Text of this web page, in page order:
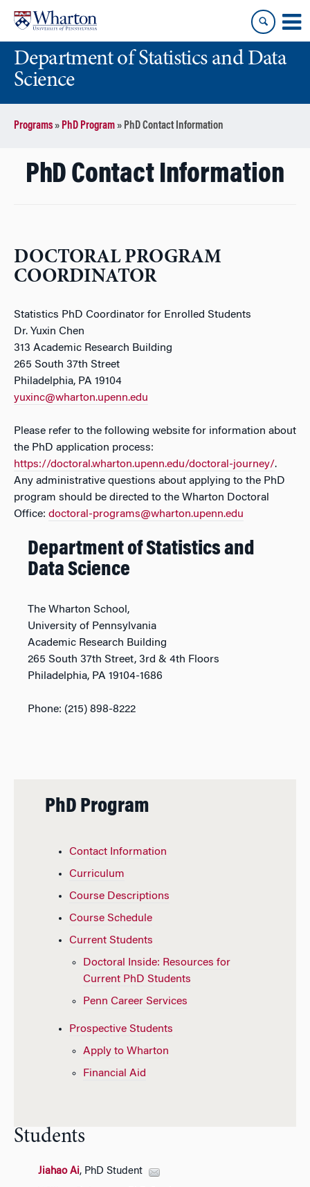
content
main
menuDepartment of Statistics and Data
Science
Programs» PhD Program» PhD Contact Information
PhD Contact Information
DOCTORAL PROGRAM
COORDINATOR
Statistics PhD Coordinator for Enrolled Students
Dr. Yuxin Chen
313 Academic Research Building
265 South 37th Street
Philadelphia, PA 19104
yuxinc@wharton.upenn.edu
Please refer to the following website for information about
the PhD application process:
https://doctoral.wharton.upenn.edu/doctoral-journey/.
Any administrative questions about applying to the PhD
program should be directed to the Wharton Doctoral
Office: doctoral-programs@wharton.upenn.edu
Department of Statistics and
Data Science
The Wharton School,
University of Pennsylvania
Academic Research Building
265 South 37th Street, 3rd & 4th Floors
Philadelphia, PA 19104-1686
Phone: (215) 898-8222
PhD Program
Contact Information
Curriculum
Course Descriptions
Course Schedule
Current Students
Doctoral Inside: Resources for
Current PhD Students
Penn Career Services
Prospective Students
Apply to Wharton
Financial Aid
Students
Jiahao Ai, PhD Student